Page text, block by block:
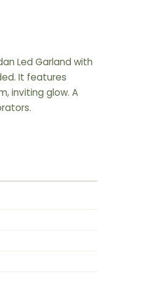
Led Garland with
It features
inviting glow. A